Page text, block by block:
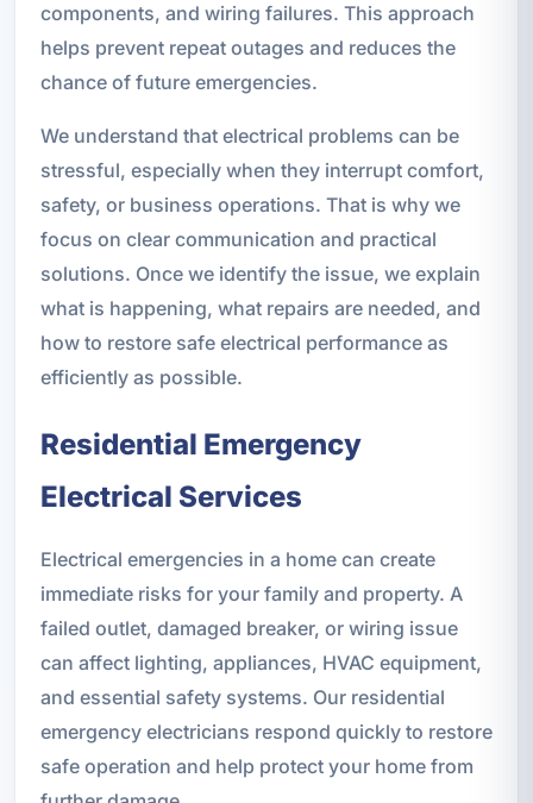
components, and wiring failures. This approach
helps prevent repeat outages and reduces the
chance of future emergencies.
We understand that electrical problems can be
stressful, especially when they interrupt comfort,
safety, or business operations. That is why we
focus on clear communication and practical
solutions. Once we identify the issue, we explain
what is happening, what repairs are needed, and
how to restore safe electrical performance as
efficiently as possible.
Residential Emergency
Electrical Services
Electrical emergencies in a home can create
immediate risks for your family and property. A
failed outlet, damaged breaker, or wiring issue
can affect lighting, appliances, HVAC equipment,
and essential safety systems. Our residential
emergency electricians respond quickly to restore
safe operation and help protect your home from